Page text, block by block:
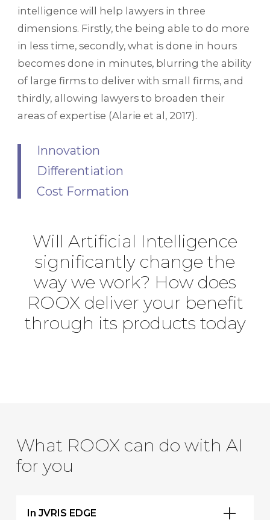
intelligence will help lawyers in three
dimensions. Firstly, the being able to do more
in less time, secondly, what is done in hours
becomes done in minutes, blurring the ability
of large firms to deliver with small firms, and
thirdly, allowing lawyers to broaden their
areas of expertise (Alarie et al, 2017).
Innovation
Differentiation
Cost Formation
Will Artificial Intelligence
significantly change the
way we work? How does
ROOX deliver your benefit
through its products today
What ROOX can do with AI
for you
In JVRIS EDGE